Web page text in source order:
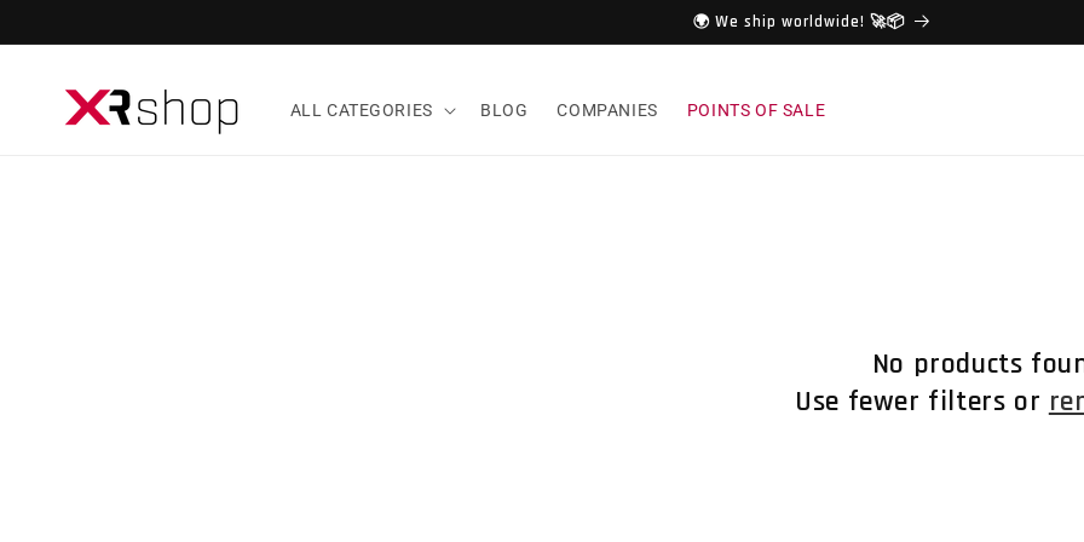
🌍 We ship worldwide! 🚀📦
ALL CATEGORIES BLOG COMPANIES POINTS OF SALE
No products
Use fewer filters or